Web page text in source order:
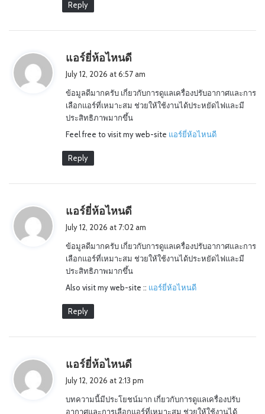
Reply
แอร์ยี่ห้อไหนดี
s
July 12, 2026 at 6:57 am
ข้อมูลดีมากครับ เกี่ยวกับการดูแลเครื่องปรับอากาศและการ
เลือกแอร์ที่เหมาะสม ช่วยให้ใช้งานได้ประหยัดไฟและมี
ประสิทธิภาพมากขึ้น
Feel free to visit my web-site แอร์ยี่ห้อไหนดี
Reply
แอร์ยี่ห้อไหนดี
s
July 12, 2026 at 7:02 am
ข้อมูลดีมากครับ เกี่ยวกับการดูแลเครื่องปรับอากาศและการ
เลือกแอร์ที่เหมาะสม ช่วยให้ใช้งานได้ประหยัดไฟและมี
ประสิทธิภาพมากขึ้น
Also visit my web-site :: แอร์ยี่ห้อไหนดี
Reply
แอร์ยี่ห้อไหนดี
s
July 12, 2026 at 2:13 pm
บทความนี้มีประโยชน์มาก เกี่ยวกับการดูแลเครื่องปรับ
อากาศและการเลือกแอร์ที่เหมาะสม ช่วยให้ใช้งานได้